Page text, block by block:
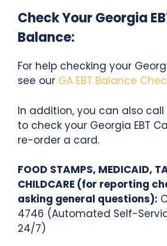
Check Your Georgia
Balance:
For help checking your
see our GA EBT Balance
In addition, you can also call
to check your Georgia EBT
re-order a card.
FOOD STAMPS, MEDICAID,
CHILDCARE (for reporting
asking general questions):
4746 (Automated Self-
24/7)